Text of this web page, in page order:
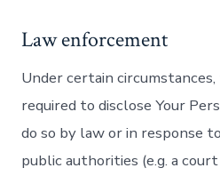
Law enforcement
Under certain
required to disclose Your
do so by law or in response
public authorities (e.g. a